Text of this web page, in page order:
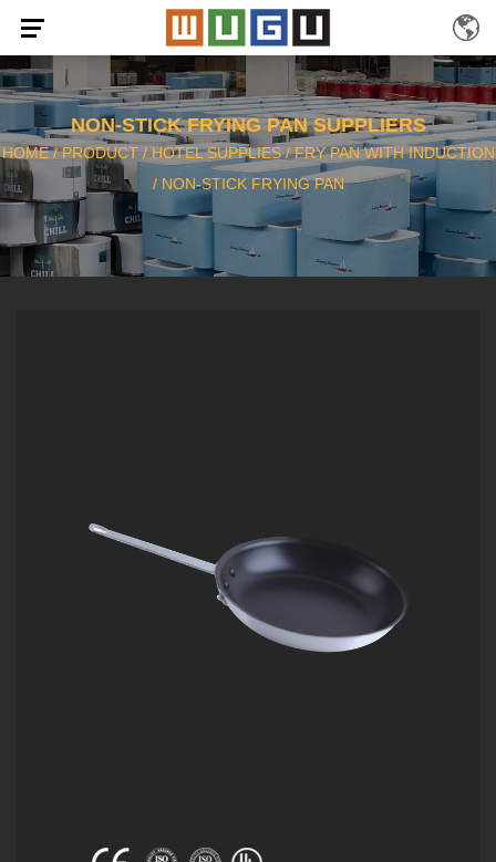
NON-STICK FRYING PAN SUPPLIERS
HOME/PRODUCT/ HOTEL SUPPLIES/FRY PAN WITH INDUCTION
/ NON-STICK FRYING PAN